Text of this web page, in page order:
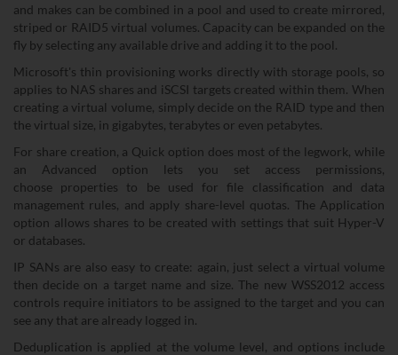
and makes can be combined in a pool and used to create mirrored,
striped or RAID5 virtual volumes. Capacity can be expanded on the
fly by selecting any available drive and adding it to the pool.
Microsoft's thin provisioning works directly with storage pools, so
applies to NAS shares and iSCSI targets created within them. When
creating a virtual volume, simply decide on the RAID type and then
the virtual size, in gigabytes, terabytes or even petabytes.
For share creation, a Quick option does most of the legwork, while
an Advanced option lets you set access permissions,
choose properties to be used for file classification and data
management rules, and apply share-level quotas. The Application
option allows shares to be created with settings that suit Hyper-V
or databases.
IP SANs are also easy to create: again, just select a virtual volume
then decide on a target name and size. The new WSS2012 access
controls require initiators to be assigned to the target and you can
see any that are already logged in.
Deduplication is applied at the volume level, and options include